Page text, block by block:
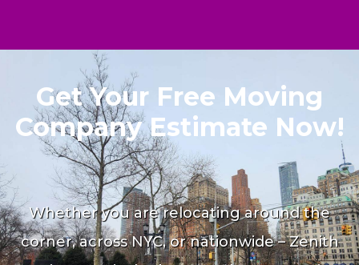
Get Your Free Moving
Company Estimate Now!
Whether you are relocating around the
corner, across NYC, or nationwide – Zenith